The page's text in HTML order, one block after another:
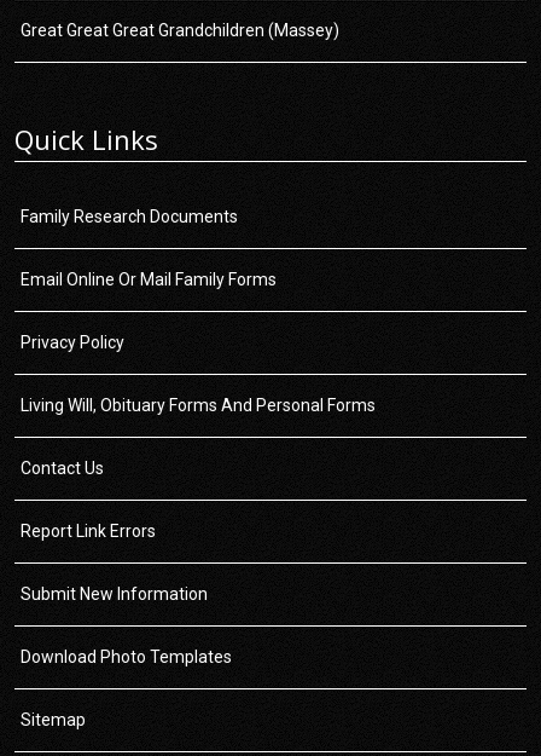
Great Great Great Grandchildren (Massey)
Quick Links
Family Research Documents
Email Online Or Mail Family Forms
Privacy Policy
Living Will, Obituary Forms And Personal Forms
Contact Us
Report Link Errors
Submit New Information
Download Photo Templates
Sitemap